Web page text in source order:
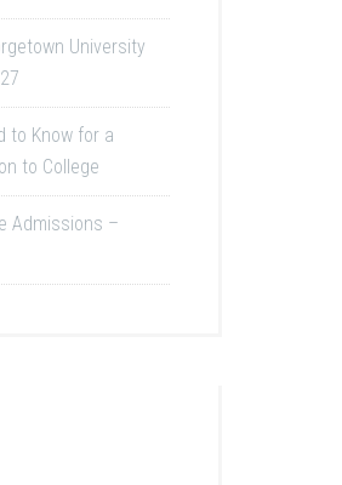
University
to Know for a
to College
Admissions –